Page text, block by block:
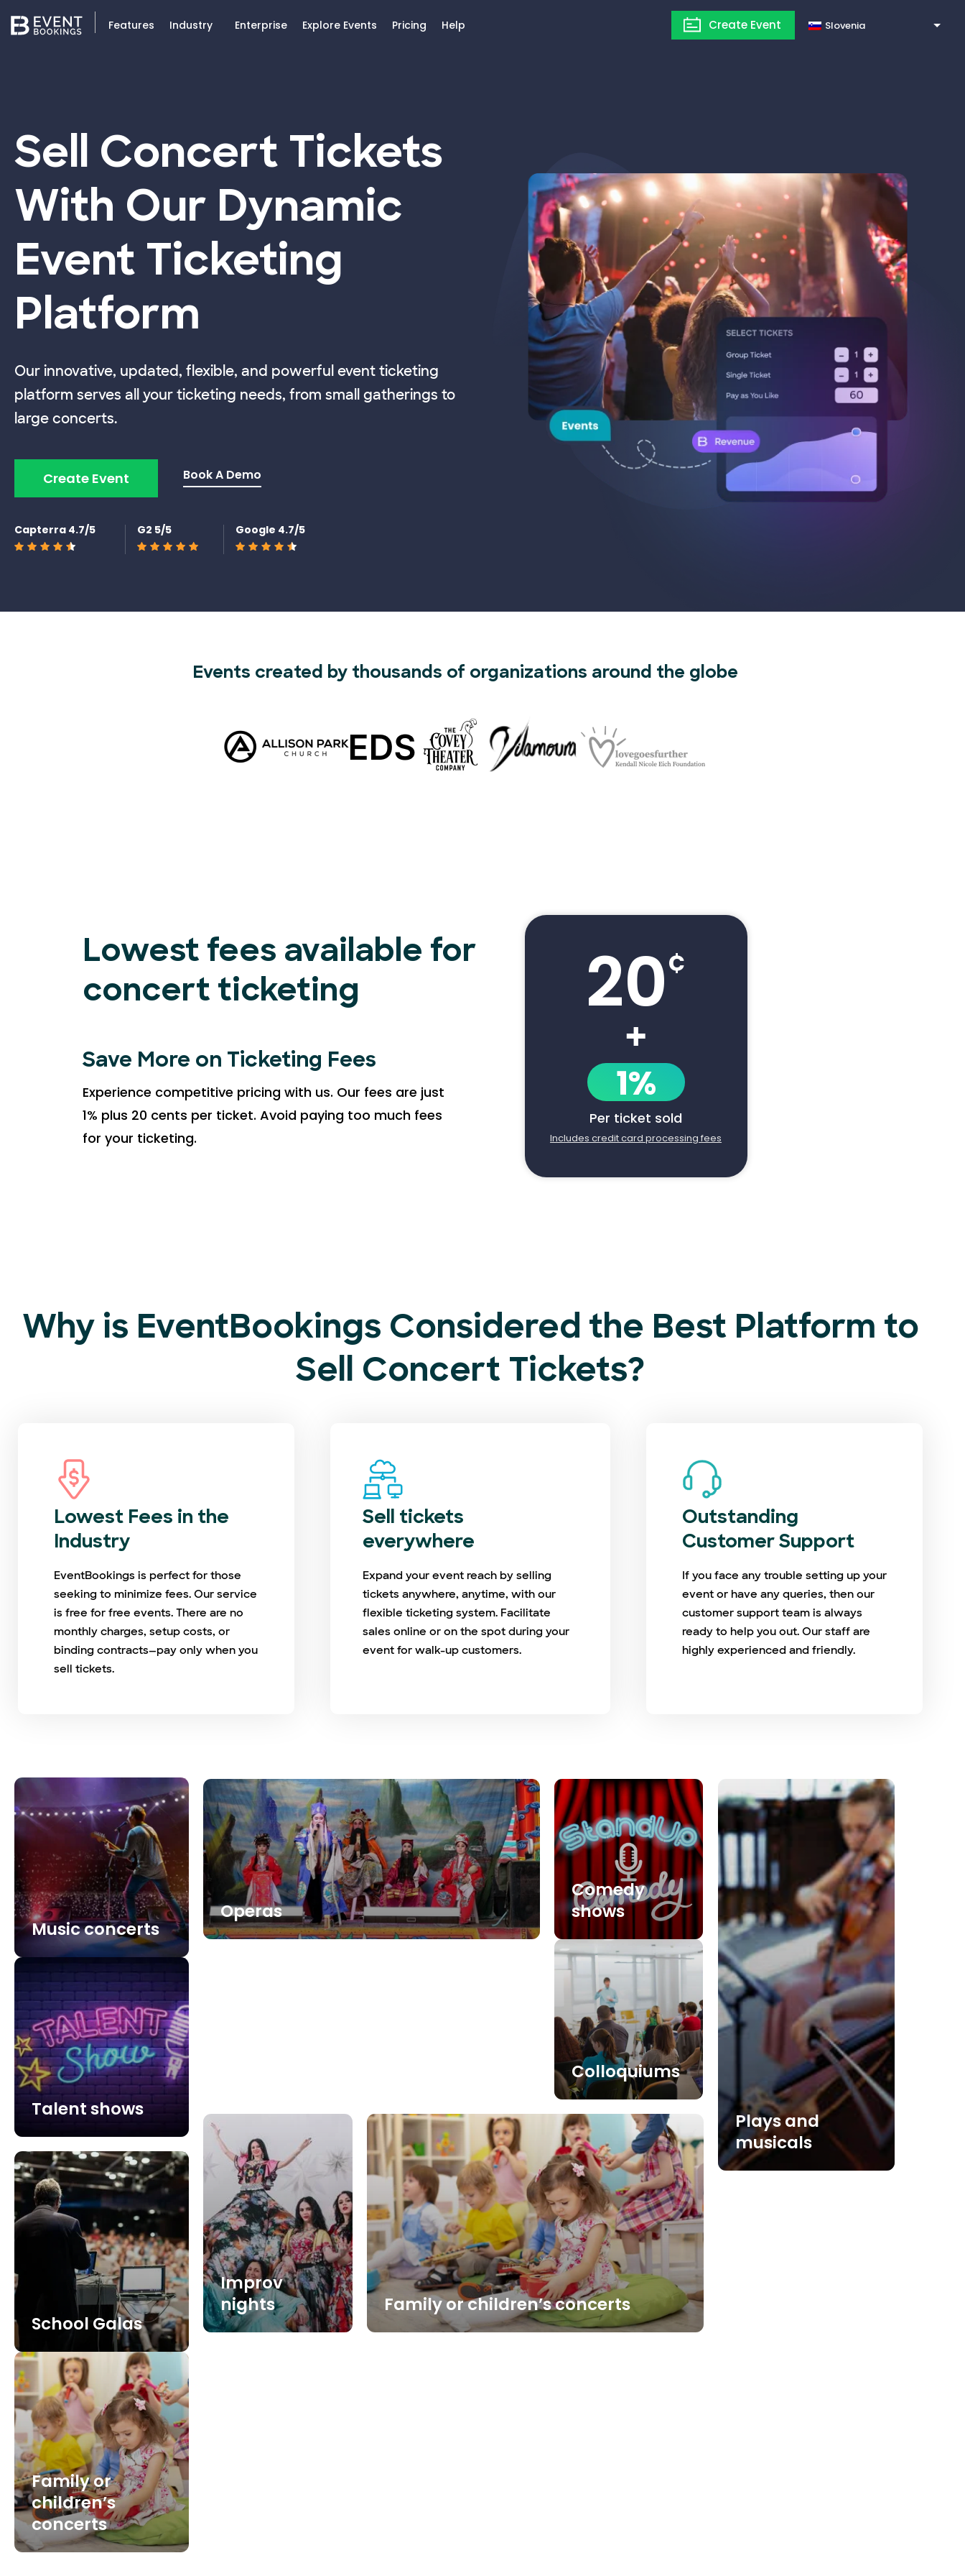
Features Industry Enterprise Explore Events Pricing Help Create Event
Sell Concert Tickets
With Our Dynamic
Event Ticketing
Platform
Our innovative, updated, flexible, and powerful event ticketing
platform serves all your ticketing needs, from small gatherings to
large concerts.
Create Event Book A Demo
Capterra 4.7/5 G2 5/5 Google 4.7/5
Events created by thousands of organizations around the globe
Lowest fees available for
concert ticketing
Save More on Ticketing Fees
Experience competitive pricing with us. Our fees are just
1% plus 20 cents per ticket. Avoid paying too much fees
for your ticketing.
20¢
+
1%
Per ticket sold
Includes credit card processing fees
Why is EventBookings Considered the Best Platform to
Sell Concert Tickets?
Lowest Fees in the
Industry
EventBookings is perfect for those
seeking to minimize fees. Our service
is free for free events. There are no
monthly charges, setup costs, or
binding contracts—pay only when you
sell tickets.
Sell tickets
everywhere
Expand your event reach by selling
tickets anywhere, anytime, with our
flexible ticketing system. Facilitate
sales online or on the spot during your
event for walk-up customers.
Outstanding
Customer Support
If you face any trouble setting up your
event or have any queries, then our
customer support team is always
ready to help you out. Our staff are
highly experienced and friendly.
Music concerts
Talent shows
School Galas
Family or
children’s
concerts
Operas
Comedy
shows
Colloquiums
Improv
nights
Family or children’s concerts
Plays and
musicals
Slovenia